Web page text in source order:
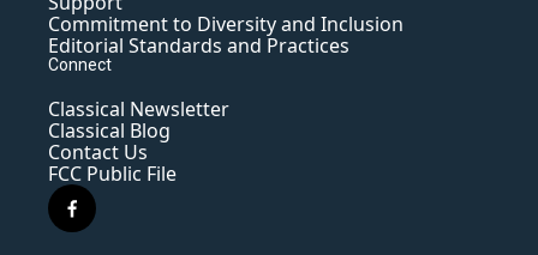
Commitment to Diversity and Inclusion
Editorial Standards and Practices
Connect
Classical Newsletter
Classical Blog
Contact Us
FCC Public File
f
a